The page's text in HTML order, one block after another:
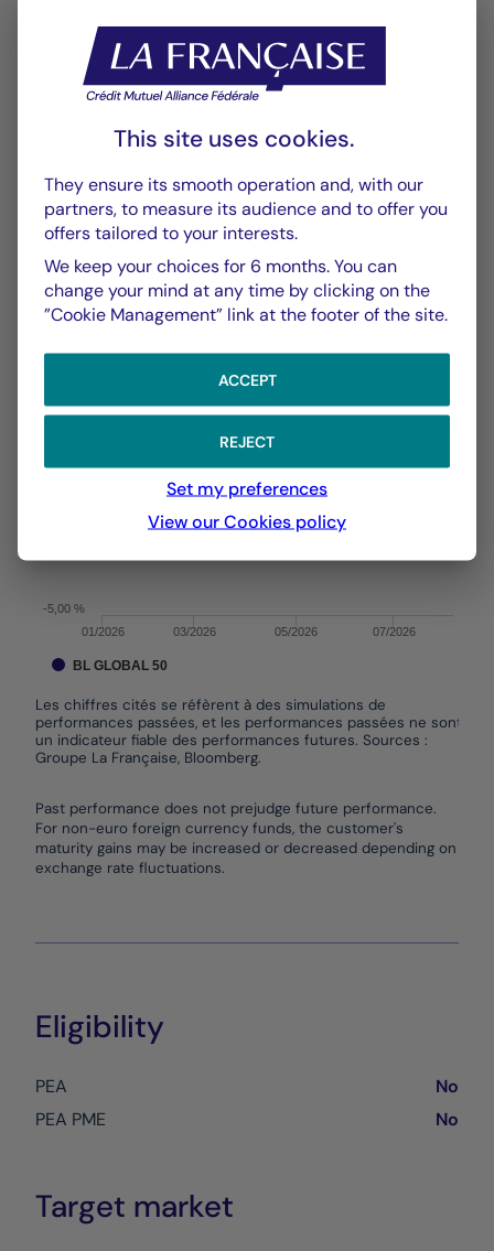
CHART TABLE
Chart
Performance
With the date of 04/08/2026
Les chiffres cités se réfèrent à des simulations de
The chart has 1 X axis displaying Time. Data ranges
The chart has 1 Y axis displaying values. Data ranges
Les chiffres cités se réfèrent à des simulations de
performances passées, et les performances passées ne sont pas
un indicateur fiable des performances futures. Sources :
Groupe La Française, Bloomberg.
01/2026 03/2026 05/2026 07/2026
-5,00 %
YTD ▾
From : 31/12/2025 On : 04/08/2026
BL GLOBAL 50
Past performance does not prejudge future performance.
For non-euro foreign currency funds, the customer's
maturity gains may be increased or decreased depending on
exchange rate fluctuations.
Eligibility
PEA
No
PEA PME
No
Target market
This site uses cookies.
They ensure its smooth operation and, with our
partners, to measure its audience and to offer you
offers tailored to your interests.
We keep your choices for 6 months. You can
change your mind at any time by clicking on the
”Cookie Management” link at the footer of the site.
ACCEPT
REJECT
Set my preferences
View our Cookies policy